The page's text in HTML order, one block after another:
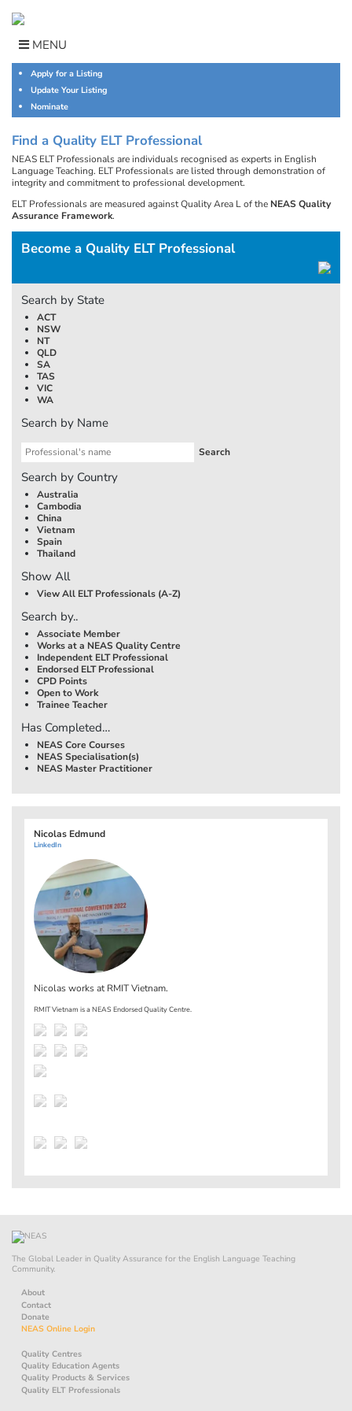
content
MENU
Apply for a Listing
Update Your Listing
Nominate
Find a Quality ELT Professional
NEAS ELT Professionals are individuals recognised as experts in English
Language Teaching. ELT Professionals are listed through demonstration of
integrity and commitment to professional development.
ELT Professionals are measured against Quality Area L of the NEAS Quality
Assurance Framework.
Become a Quality ELT Professional
Search by State
ACT
NSW
NT
QLD
SA
TAS
VIC
WA
Search by Name
Search by Country
Australia
Cambodia
China
Vietnam
Spain
Thailand
Show All
View All ELT Professionals (A-Z)
Search by..
Associate Member
Works at a NEAS Quality Centre
Independent ELT Professional
Endorsed ELT Professional
CPD Points
Open to Work
Trainee Teacher
Has Completed…
NEAS Core Courses
NEAS Specialisation(s)
NEAS Master Practitioner
Nicolas Edmund
LinkedIn
Nicolas works atRMIT Vietnam.
RMIT Vietnam is a NEAS Endorsed Quality Centre.
The Global Leader in Quality Assurance for the English Language Teaching
Community.
About
Contact
Donate
NEAS Online Login
Quality Centres
Quality Education Agents
Quality Products & Services
Quality ELT Professionals